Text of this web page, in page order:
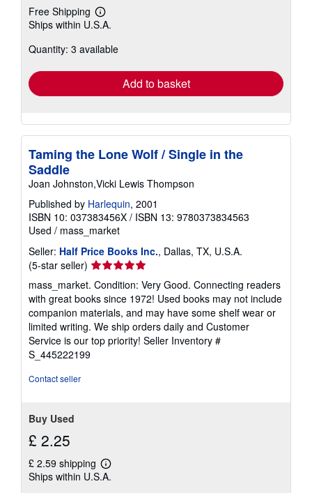
Free Shipping
Learn
more
shipping
Ships within U.S.A.
Quantity: 3 available
Add to basket
Taming the Lone Wolf / Single in the
Saddle
Joan Johnston,Vicki Lewis Thompson
Published by Harlequin, 2001
ISBN 10: 037383456X / ISBN 13: 9780373834563
Used / mass_market
Seller: Half Price Books Inc., Dallas, TX, U.S.A.
(5-star seller) Seller
rating
5
out
of
5
stars
mass_market. Condition: Very Good. Connecting readers
with great books since 1972! Used books may not include
companion materials, and may have some shelf wear or
limited writing. We ship orders daily and Customer
Service is our top priority! Seller Inventory #
S_445222199
Contact seller
Buy Used
£ 2.25
£ 2.59 shipping
Learn
more
Ships within U.S.A.